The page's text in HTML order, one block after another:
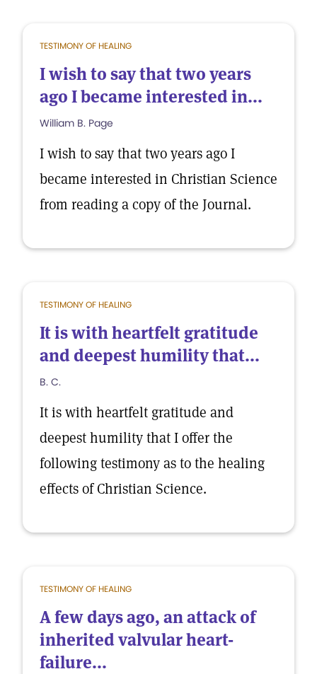
TESTIMONY OF HEALING
I wish to say that two years
ago I became interested in...
William B. Page
I wish to say that two years ago I
became interested in Christian Science
from reading a copy of the Journal.
TESTIMONY OF HEALING
It is with heartfelt gratitude
and deepest humility that...
B. C.
It is with heartfelt gratitude and
deepest humility that I offer the
following testimony as to the healing
effects of Christian Science.
TESTIMONY OF HEALING
A few days ago, an attack of
inherited valvular heart-
failure...